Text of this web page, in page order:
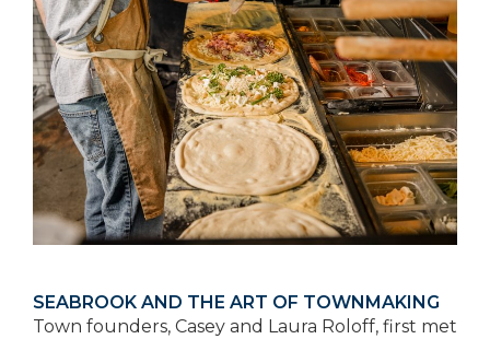
SEABROOK AND THE ART OF TOWNMAKING
Town founders, Casey and Laura Roloff, first met